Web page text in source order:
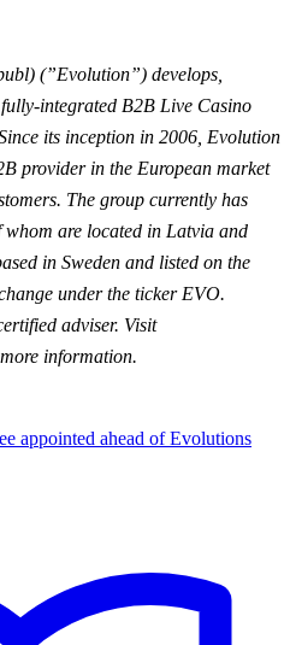
(”Evolution”) develops,
integrated B2B Live Casino
its inception in 2006, Evolution
provider in the European market
The group currently has
whom are located in Latvia and
in Sweden and listed on the
under the ticker EVO.
adviser. Visit
information.
appointed ahead of Evolutions